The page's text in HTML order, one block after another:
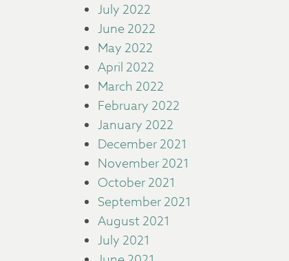
July 2022
June 2022
May 2022
April 2022
March 2022
February 2022
January 2022
December 2021
November 2021
October 2021
September 2021
August 2021
July 2021